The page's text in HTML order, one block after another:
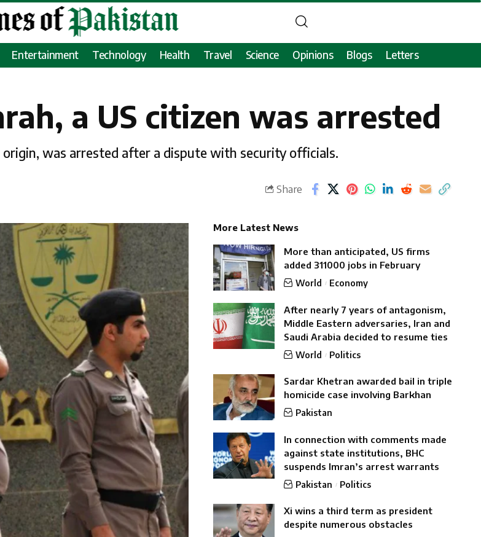
Entertainment Technology Health Travel Science Opinions Blogs Letters
a US citizen was arrested
was arrested after a dispute with security officials.
Share
More Latest News
More than anticipated, US firms
added 311000 jobs in February
World Economy
After nearly 7 years of antagonism,
Middle Eastern adversaries, Iran and
Saudi Arabia decided to resume ties
World Politics
Sardar Khetran awarded bail in triple
homicide case involving Barkhan
Pakistan
In connection with comments made
against state institutions, BHC
suspends Imran’s arrest warrants
Pakistan Politics
Xi wins a third term as president
despite numerous obstacles